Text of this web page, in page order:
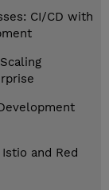
CI/CD with
and Red